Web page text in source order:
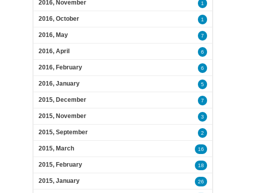
2016, November 1
2016, October 1
2016, May 7
2016, April 6
2016, February 6
2016, January 5
2015, December 7
2015, November 3
2015, September 2
2015, March 16
2015, February 18
2015, January 26